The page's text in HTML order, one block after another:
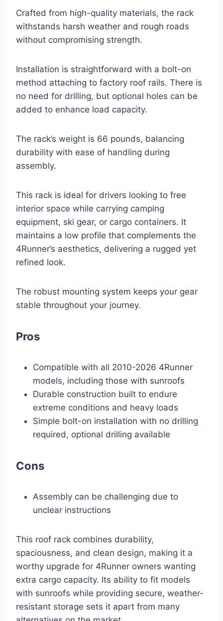
Crafted from high-quality materials, the rack
withstands harsh weather and rough roads
without compromising strength.
Installation is straightforward with a bolt-on
method attaching to factory roof rails. There is
no need for drilling, but optional holes can be
added to enhance load capacity.
The rack’s weight is 66 pounds, balancing
durability with ease of handling during
assembly.
This rack is ideal for drivers looking to free
interior space while carrying camping
equipment, ski gear, or cargo containers. It
maintains a low profile that complements the
4Runner’s aesthetics, delivering a rugged yet
refined look.
The robust mounting system keeps your gear
stable throughout your journey.
Pros
Compatible with all 2010-2026 4Runner
models, including those with sunroofs
Durable construction built to endure
extreme conditions and heavy loads
Simple bolt-on installation with no drilling
required, optional drilling available
Cons
Assembly can be challenging due to
unclear instructions
This roof rack combines durability,
spaciousness, and clean design, making it a
worthy upgrade for 4Runner owners wanting
extra cargo capacity. Its ability to fit models
with sunroofs while providing secure, weather-
resistant storage sets it apart from many